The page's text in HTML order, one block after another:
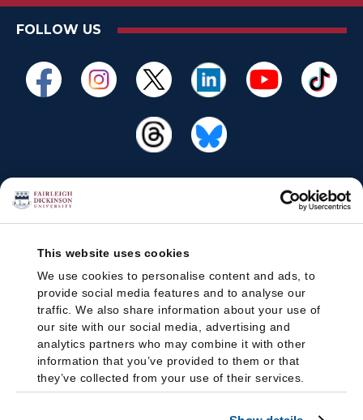
This website uses cookies
We use cookies to personalise content and ads, to
provide social media features and to analyse our
traffic. We also share information about your use of
our site with our social media, advertising and
analytics partners who may combine it with other
information that you’ve provided to them or that
they’ve collected from your use of their services.
FOLLOW US